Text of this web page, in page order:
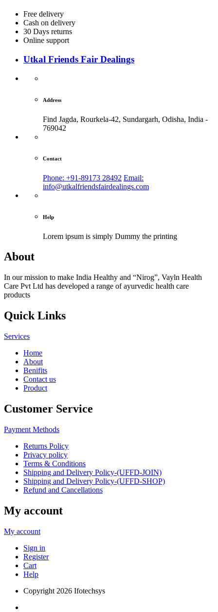
Free delivery
Cash on delivery
30 Days returns
Online support
Utkal Friends Fair Dealings
Address
Find Jagda, Rourkela-42, Sundargarh, Odisha, India -
769042
Contact
Phone: +91-89173 28492 Email:
info@utkalfriendsfairdealings.com
Help
Lorem ipsum is simply Dummy the printing
About
In our mission to make India Healthy and “Nirog”, Vayln Health
Care Pvt Ltd has developed a range of ayurvedic health care
products
Quick Links
Services
Home
About
Benifits
Contact us
Product
Customer Service
Payment Methods
Returns Policy
Privacy policy
Terms & Conditions
Shipping and Delivery Policy-(UFFD-JOIN)
Shipping and Delivery Policy-(UFFD-SHOP)
Refund and Cancellations
My account
My account
Sign in
Register
Cart
Help
Copyright 2026 Ifotechsys